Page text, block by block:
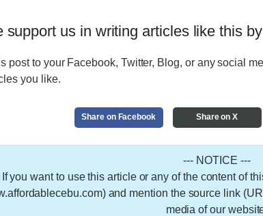
support us in writing articles like this
post to your Facebook, Twitter, Blog, or any social
you like.
Share on Facebook Share on X
--- NOTICE ---
If you want to use this article or any of the content of
and mention the source link
media of our